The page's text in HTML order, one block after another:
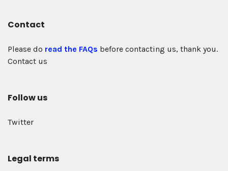
Contact
Please do read the FAQs before contacting us, thank you.
Contact us
Follow us
Twitter
Legal terms